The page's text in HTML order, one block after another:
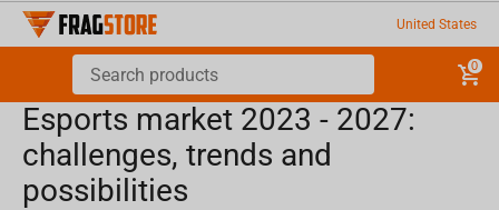
United States
0
Esports market 2023 - 2027:
challenges, trends and
possibilities